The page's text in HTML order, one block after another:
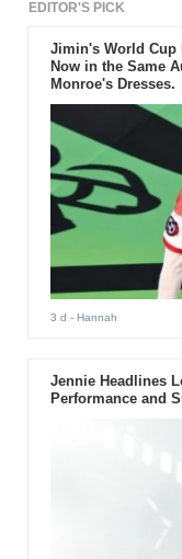
EDITOR'S PICK
Jimin's World Cup
Now in the Same
Monroe's Dresses.
3 d - Hannah
Jennie Headlines
Performance and